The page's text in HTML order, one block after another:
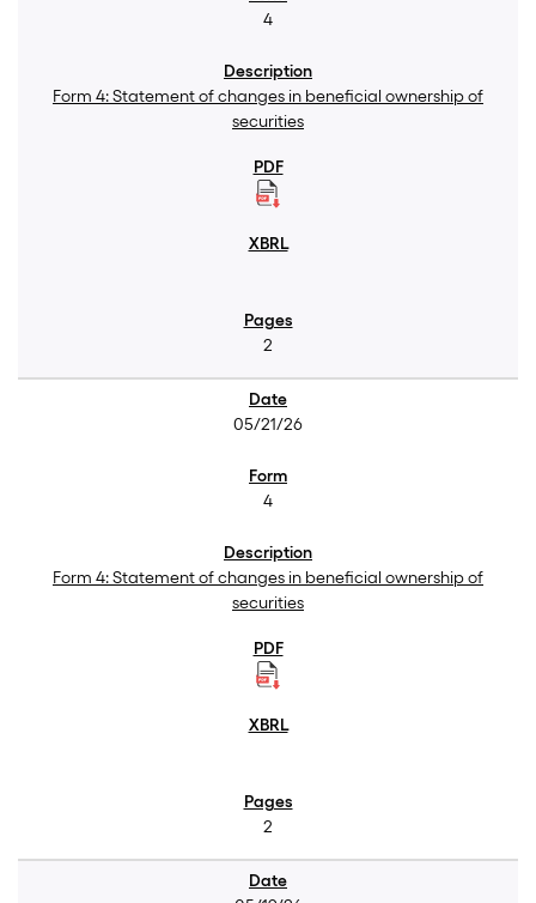
4
Form 4: Statement of changes in beneficial ownership of
securities
2
05/21/26
4
Form 4: Statement of changes in beneficial ownership of
securities
2